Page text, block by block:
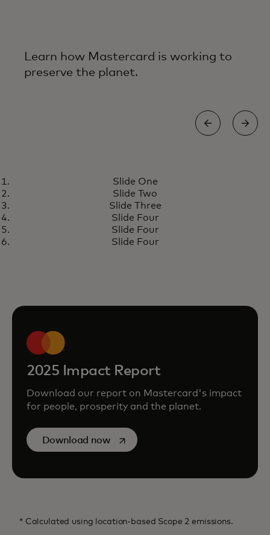
Learn how Mastercard is working to
preserve the planet.
Building today for a more
resilient tomorrow
Slide One
Slide Two
Slide Three
Slide Four
Slide Four
Slide Four
2025 Impact Report
Download our report on Mastercard's impact
for people, prosperity and the planet.
Download nowopens in a new tab
* Calculated using location-based Scope 2 emissions.